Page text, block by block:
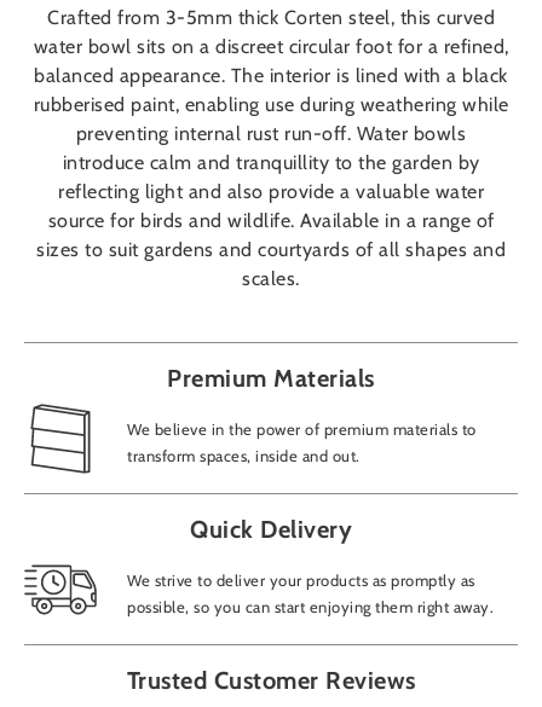
Crafted from 3-5mm thick Corten steel, this curved
water bowl sits on a discreet circular foot for a refined,
balanced appearance. The interior is lined with a black
rubberised paint, enabling use during weathering while
preventing internal rust run-off. Water bowls
introduce calm and tranquillity to the garden by
reflecting light and also provide a valuable water
source for birds and wildlife. Available in a range of
sizes to suit gardens and courtyards of all shapes and
scales.
Premium Materials
We believe in the power of premium materials to
transform spaces, inside and out.
Quick Delivery
We strive to deliver your products as promptly as
possible, so you can start enjoying them right away.
Trusted Customer Reviews